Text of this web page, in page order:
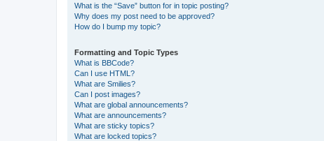
What is the “Save” button for in topic posting?
Why does my post need to be approved?
How do I bump my topic?
Formatting and Topic Types
What is BBCode?
Can I use HTML?
What are Smilies?
Can I post images?
What are global announcements?
What are announcements?
What are sticky topics?
What are locked topics?